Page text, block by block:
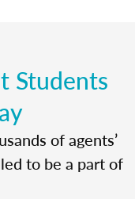
Students
of agents’
to be a part of